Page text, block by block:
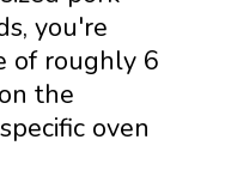
you're
of roughly 6
the
oven